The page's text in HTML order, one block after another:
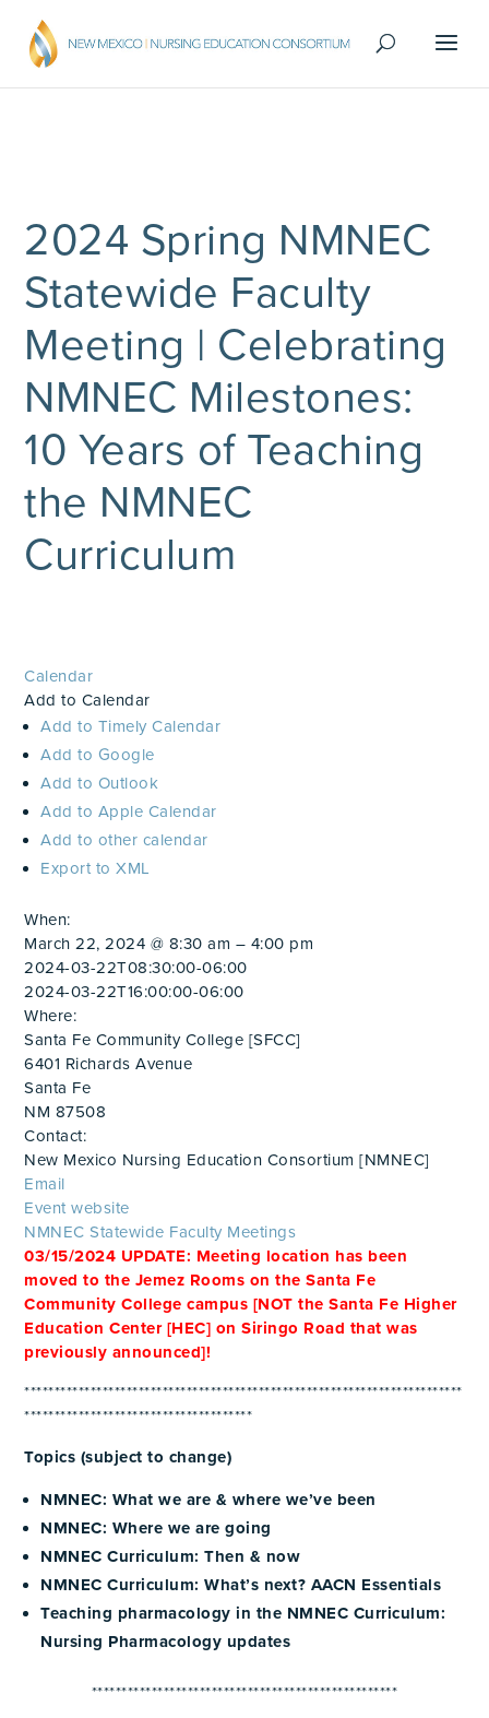
2024 Spring NMNEC
Statewide Faculty
Meeting | Celebrating
NMNEC Milestones:
10 Years of Teaching
the NMNEC
Curriculum
Calendar
Add to Calendar
Add to Timely Calendar
Add to Google
Add to Outlook
Add to Apple Calendar
Add to other calendar
Export to XML
When:
March 22, 2024 @ 8:30 am – 4:00 pm
2024-03-22T08:30:00-06:00
2024-03-22T16:00:00-06:00
Where:
Santa Fe Community College [SFCC]
6401 Richards Avenue
Santa Fe
NM 87508
Contact:
New Mexico Nursing Education Consortium [NMNEC]
Email
Event website
NMNEC Statewide Faculty Meetings
03/15/2024 UPDATE: Meeting location has been
moved to the Jemez Rooms on the Santa Fe
Community College campus [NOT the Santa Fe Higher
Education Center [HEC] on Siringo Road that was
previously announced]!
*************************************************************************
**************************************
Topics (subject to change)
NMNEC: What we are & where we’ve been
NMNEC: Where we are going
NMNEC Curriculum: Then & now
NMNEC Curriculum: What’s next? AACN Essentials
Teaching pharmacology in the NMNEC Curriculum:
Nursing Pharmacology updates
***************************************************